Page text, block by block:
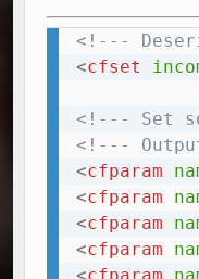
<!---
<cfset
<!--- Set
<!---
<cfparam
<cfparam
<cfparam
<cfparam
<cfparam